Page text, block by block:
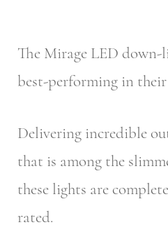
The Mirage LED down-
best-performing in their
Delivering incredible
that is among the
these lights are
rated.